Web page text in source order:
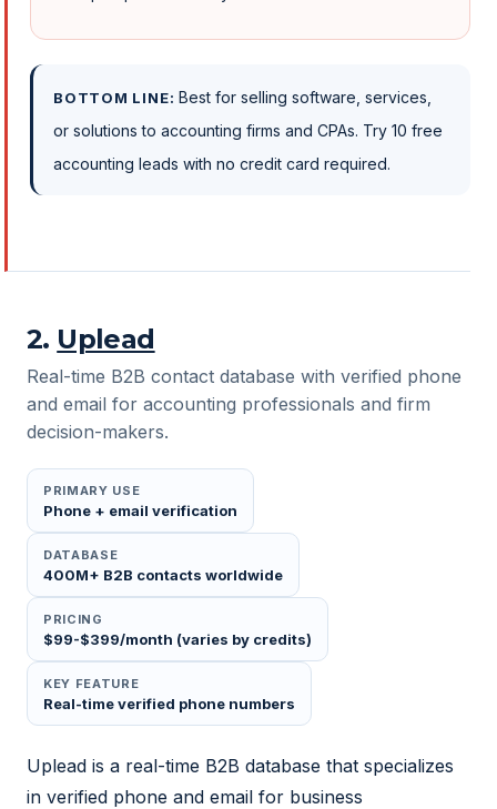
BOTTOM LINE: Best for selling software, services,
or solutions to accounting firms and CPAs. Try 10 free
accounting leads with no credit card required.
2. Uplead
Real-time B2B contact database with verified phone
and email for accounting professionals and firm
decision-makers.
PRIMARY USE
Phone + email verification
DATABASE
400M+ B2B contacts worldwide
PRICING
$99-$399/month (varies by credits)
KEY FEATURE
Real-time verified phone numbers
Uplead is a real-time B2B database that specializes
in verified phone and email for business